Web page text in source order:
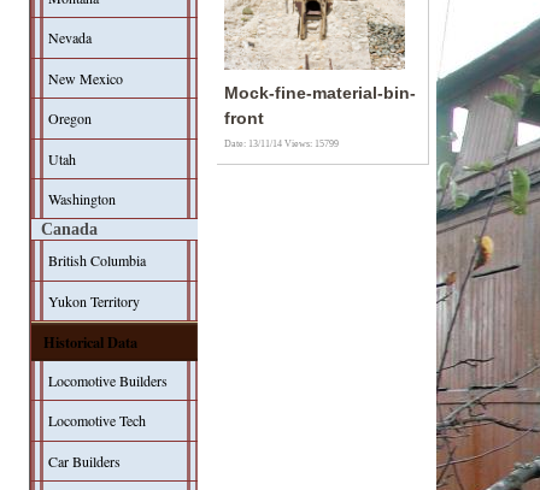
Nevada
New Mexico
Oregon
Utah
Washington
Canada
British Columbia
Yukon Territory
Historical Data
Locomotive Builders
Locomotive Tech
Car Builders
Mock-fine-material-bin-
front
Date: 13/11/14Views: 15799